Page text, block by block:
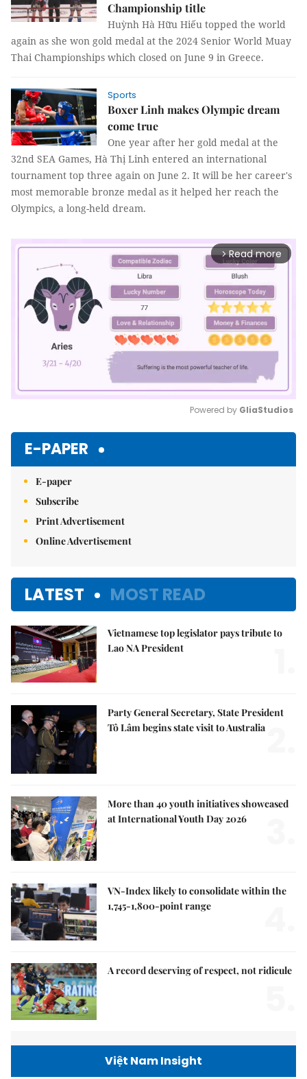
Championship title
Huỳnh Hà Hữu Hiếu topped the world
again as she won gold medal at the 2024 Senior World Muay
Thai Championships which closed on June 9 in Greece.
Sports
Boxer Linh makes Olympic dream
come true
One year after her gold medal at the
32nd SEA Games, Hà Thị Linh entered an international
tournament top three again on June 2. It will be her career's
most memorable bronze medal as it helped her reach the
Olympics, a long-held dream.
arrow_forward_ios Read more
Powered by GliaStudios
E-PAPER
E-paper
Subscribe
Print Advertisement
Online Advertisement
LATEST MOST READ
Vietnamese top legislator pays tribute to
Lao NA President
Party General Secretary, State President
Tô Lâm begins state visit to Australia
More than 40 youth initiatives showcased
at International Youth Day 2026
VN-Index likely to consolidate within the
1,745-1,800-point range
A record deserving of respect, not ridicule
Việt Nam Insight